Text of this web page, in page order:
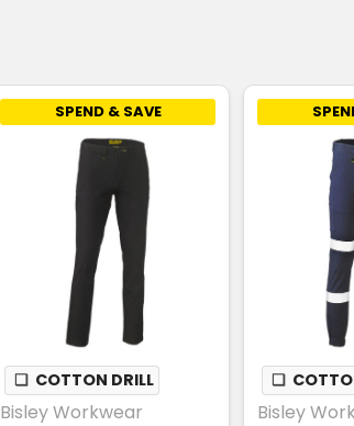
SPEND & SAVE
❏ COTTON DRILL
Bisley Workwear
❏
Bisley